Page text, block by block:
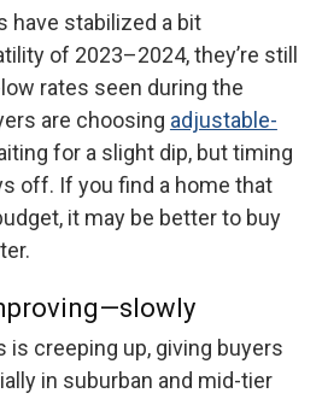
have stabilized a bit
of 2023–2024, they’re still
rates seen during the
are choosing adjustable-
for a slight dip, but timing
off. If you find a home that
it may be better to buy
is creeping up, giving buyers
in suburban and mid-tier